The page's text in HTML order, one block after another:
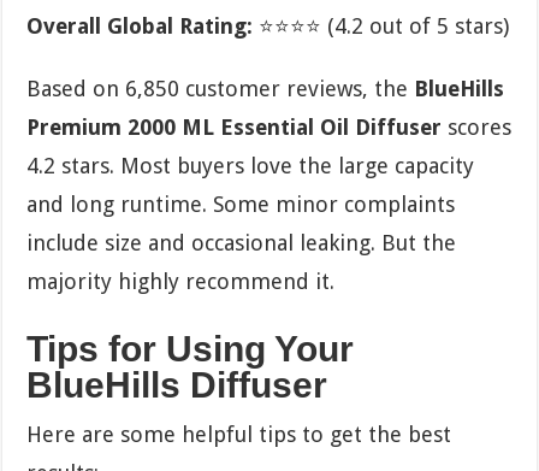
Overall Global Rating: ⭐⭐⭐⭐ (4.2 out of 5 stars)
Based on 6,850 customer reviews, the BlueHills
Premium 2000 ML Essential Oil Diffuser scores
4.2 stars. Most buyers love the large capacity
and long runtime. Some minor complaints
include size and occasional leaking. But the
majority highly recommend it.
Tips for Using Your
BlueHills Diffuser
Here are some helpful tips to get the best